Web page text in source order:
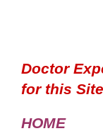
Doctor
for this Site
HOME